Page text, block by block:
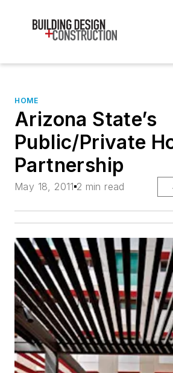
HOME
Arizona State’s
Public/Private
Partnership
May 18, 2011 2 min read